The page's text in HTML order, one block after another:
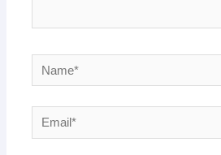
Name*
Email*